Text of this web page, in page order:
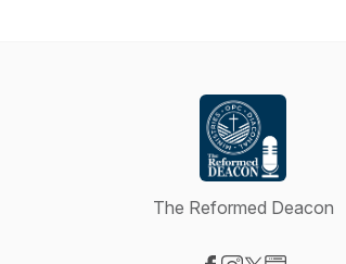
The Reformed Deacon